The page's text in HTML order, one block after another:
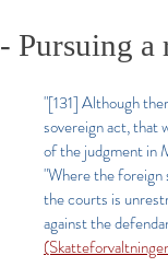
- Pursuing
"[131] Although
sovereign act, that
of the judgment in
"Where the foreign
the courts is
against the